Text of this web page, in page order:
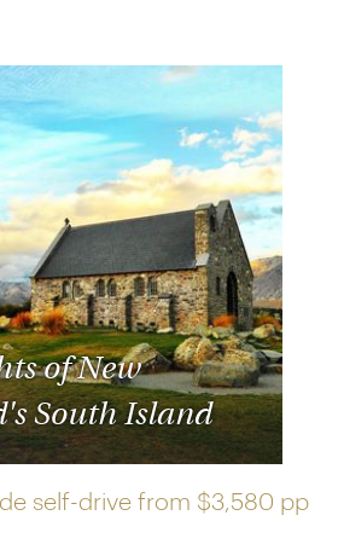
of New
South Island
self-drive from $3,580 pp